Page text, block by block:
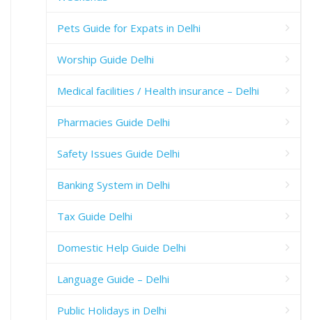
Pets Guide for Expats in Delhi
Worship Guide Delhi
Medical facilities / Health insurance – Delhi
Pharmacies Guide Delhi
Safety Issues Guide Delhi
Banking System in Delhi
Tax Guide Delhi
Domestic Help Guide Delhi
Language Guide – Delhi
Public Holidays in Delhi